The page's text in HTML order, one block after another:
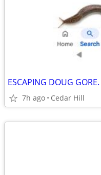
ESCAPING DOUG
7h ago Cedar Hill